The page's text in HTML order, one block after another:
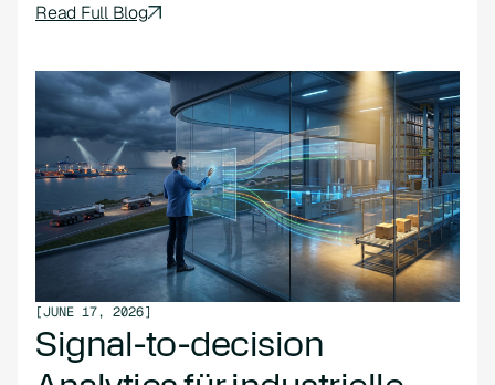
Read Full Blog
[JUNE 17, 2026]
Signal-to-decision